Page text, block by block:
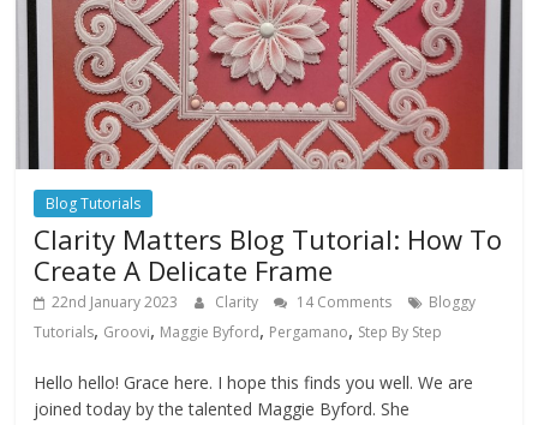
Blog Tutorials
Clarity Matters Blog Tutorial: How To
Create A Delicate Frame
22nd January 2023 Clarity 14 Comments
Bloggy
Tutorials, Groovi, Maggie Byford, Pergamano, Step By Step
Hello hello! Grace here. I hope this finds you well. We are
joined today by the talented Maggie Byford. She